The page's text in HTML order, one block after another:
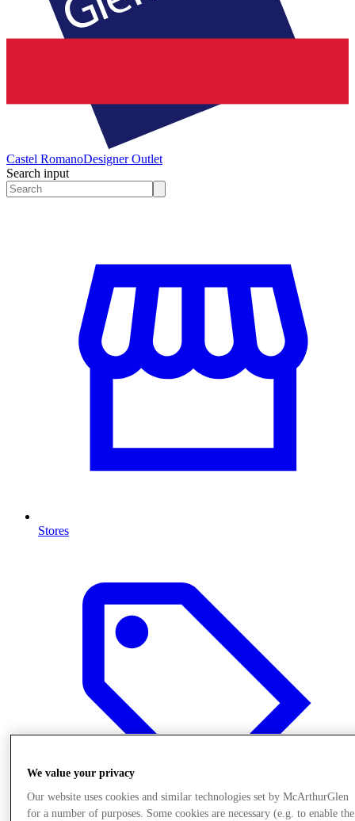
Castel RomanoDesigner Outlet
Search input
Stores
We value your privacy
Our website uses cookies and similar technologies set by McArthurGlen
for a number of purposes. Some cookies are necessary (e.g. to enable the